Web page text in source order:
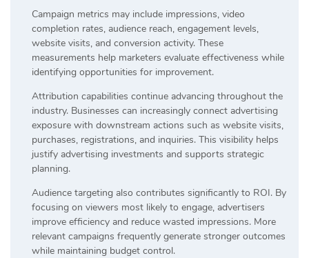
Campaign metrics may include impressions, video
completion rates, audience reach, engagement levels,
website visits, and conversion activity. These
measurements help marketers evaluate effectiveness while
identifying opportunities for improvement.
Attribution capabilities continue advancing throughout the
industry. Businesses can increasingly connect advertising
exposure with downstream actions such as website visits,
purchases, registrations, and inquiries. This visibility helps
justify advertising investments and supports strategic
planning.
Audience targeting also contributes significantly to ROI. By
focusing on viewers most likely to engage, advertisers
improve efficiency and reduce wasted impressions. More
relevant campaigns frequently generate stronger outcomes
while maintaining budget control.